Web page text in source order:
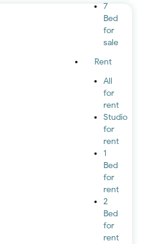
7
Bed
for
sale
Rent
All
for
rent
Studio
for
rent
1
Bed
for
rent
2
Bed
for
rent